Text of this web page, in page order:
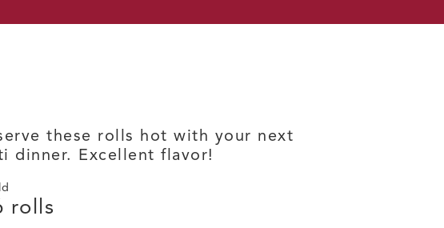
these rolls hot with your next
dinner. Excellent flavor!
rolls